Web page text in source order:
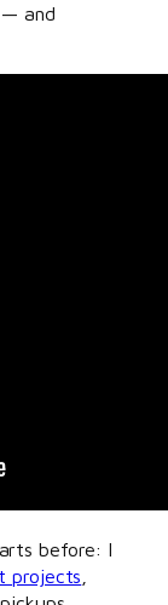
and
before: I
projects